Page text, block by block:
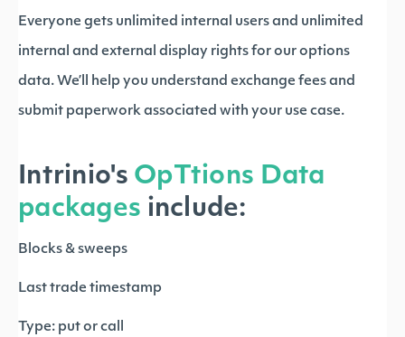
Everyone gets unlimited internal users and unlimited
internal and external display rights for our options
data. We’ll help you understand exchange fees and
submit paperwork associated with your use case.
Intrinio's OpTtions Data
packages include:
Blocks & sweeps
Last trade timestamp
Type: put or call